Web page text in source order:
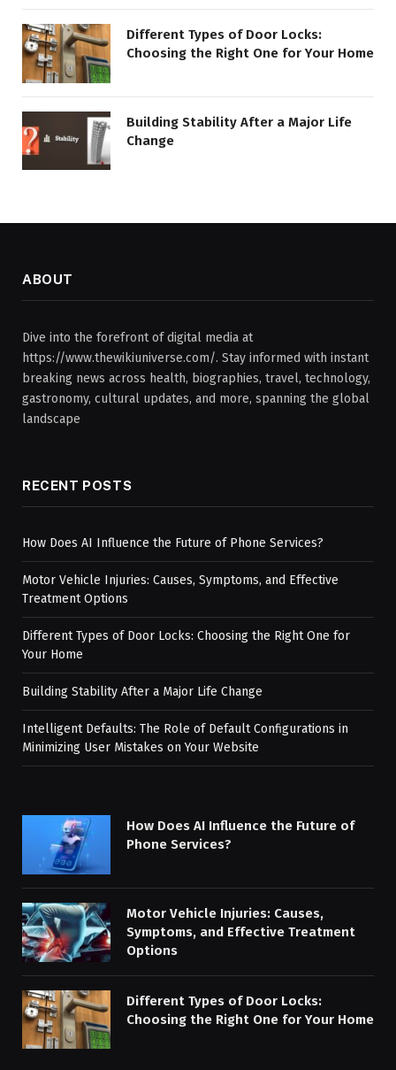
Different Types of Door Locks:
Choosing the Right One for Your Home
Building Stability After a Major Life
Change
ABOUT
Dive into the forefront of digital media at
https://www.thewikiuniverse.com/. Stay informed with instant
breaking news across health, biographies, travel, technology,
gastronomy, cultural updates, and more, spanning the global
landscape
RECENT POSTS
How Does AI Influence the Future of Phone Services?
Motor Vehicle Injuries: Causes, Symptoms, and Effective
Treatment Options
Different Types of Door Locks: Choosing the Right One for
Your Home
Building Stability After a Major Life Change
Intelligent Defaults: The Role of Default Configurations in
Minimizing User Mistakes on Your Website
How Does AI Influence the Future of
Phone Services?
Motor Vehicle Injuries: Causes,
Symptoms, and Effective Treatment
Options
Different Types of Door Locks:
Choosing the Right One for Your Home